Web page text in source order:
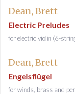
Dean, Brett
Electric Preludes
for electric violin (6-
Dean, Brett
Engelsflügel
for winds, brass and